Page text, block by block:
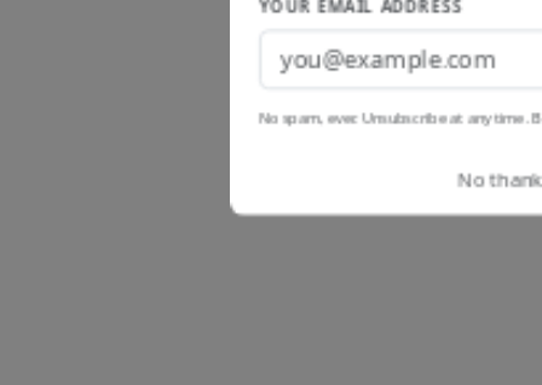
YOUR EMAIL ADDRESS
No spam, ever. Unsubscribe at any time.
No